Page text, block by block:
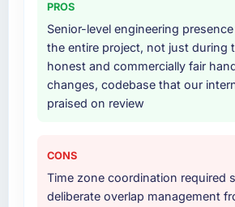
PROS
Senior-level engineering
the entire project, not just during
honest and commercially fair
changes, codebase that our
praised on review
CONS
Time zone coordination required
deliberate overlap management